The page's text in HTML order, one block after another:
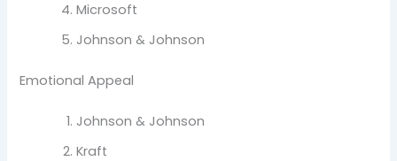
Microsoft
Johnson & Johnson
Emotional Appeal
Johnson & Johnson
Kraft